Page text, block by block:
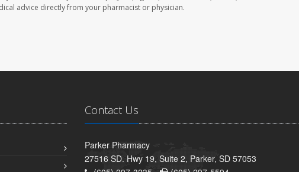
advice directly from your pharmacist or physician.
Contact Us
Parker Pharmacy
27516 SD. Hwy 19, Suite 2, Parker, SD 57053